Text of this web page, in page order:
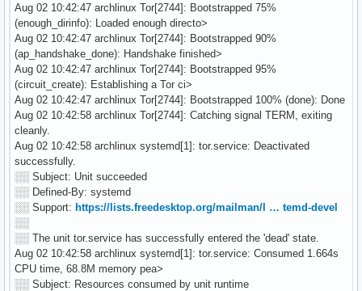
Aug 02 10:42:47 archlinux Tor[2744]: Bootstrapped 75%
(enough_dirinfo): Loaded enough directo>
Aug 02 10:42:47 archlinux Tor[2744]: Bootstrapped 90%
(ap_handshake_done): Handshake finished>
Aug 02 10:42:47 archlinux Tor[2744]: Bootstrapped 95%
(circuit_create): Establishing a Tor ci>
Aug 02 10:42:47 archlinux Tor[2744]: Bootstrapped 100% (done): Done
Aug 02 10:42:58 archlinux Tor[2744]: Catching signal TERM, exiting
cleanly.
Aug 02 10:42:58 archlinux systemd[1]: tor.service: Deactivated
successfully.
░░ Subject: Unit succeeded
░░ Defined-By: systemd
░░ Support: https://lists.freedesktop.org/mailman/l … temd-devel
░░
░░ The unit tor.service has successfully entered the 'dead' state.
Aug 02 10:42:58 archlinux systemd[1]: tor.service: Consumed 1.664s
CPU time, 68.8M memory pea>
░░ Subject: Resources consumed by unit runtime